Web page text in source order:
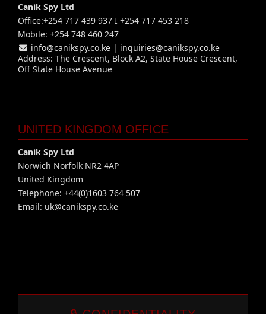
Canik Spy Ltd
Office:+254 717 439 937 I +254 717 453 218
Mobile: +254 748 460 247
info@canikspy.co.ke| inquiries@canikspy.co.ke
Address: The Crescent, Block A2, State House Crescent,
Off State House Avenue
UNITED KINGDOM OFFICE
Canik Spy Ltd
Norwich Norfolk NR2 4AP
United Kingdom
Telephone: +44(0)1603 764 507
Email: uk@canikspy.co.ke